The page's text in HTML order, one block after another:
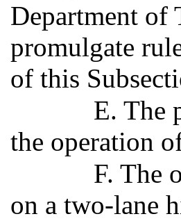
Department of
promulgate
of this
E. The
the operation
F. The
on a two-lane